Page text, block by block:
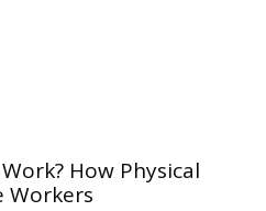
How Physical
Workers